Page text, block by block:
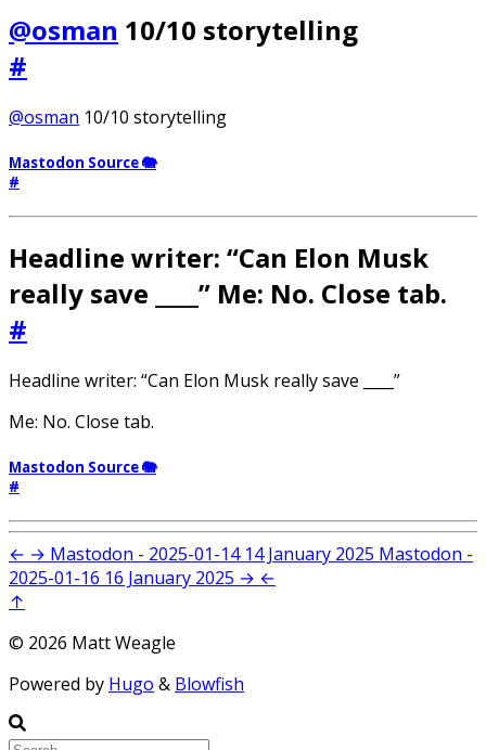
@osman 10/10 storytelling
#
@osman 10/10 storytelling
Mastodon Source 🐘
#
Headline writer: “Can Elon Musk
really save ____” Me: No. Close tab.
#
Headline writer: “Can Elon Musk really save ____”
Me: No. Close tab.
Mastodon Source 🐘
#
← → Mastodon - 2025-01-14 14 January 2025 Mastodon -
2025-01-16 16 January 2025 → ←
↑
© 2026 Matt Weagle
Powered by Hugo & Blowfish